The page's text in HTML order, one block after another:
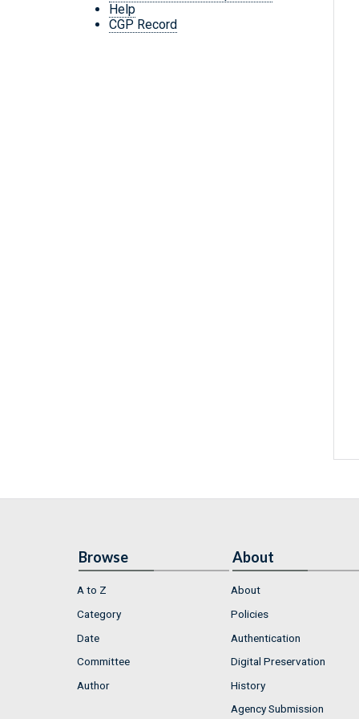
Help
CGP Record
Browse
A to Z
Category
Date
Committee
Author
About
About
Policies
Authentication
Digital Preservation
History
Agency Submission